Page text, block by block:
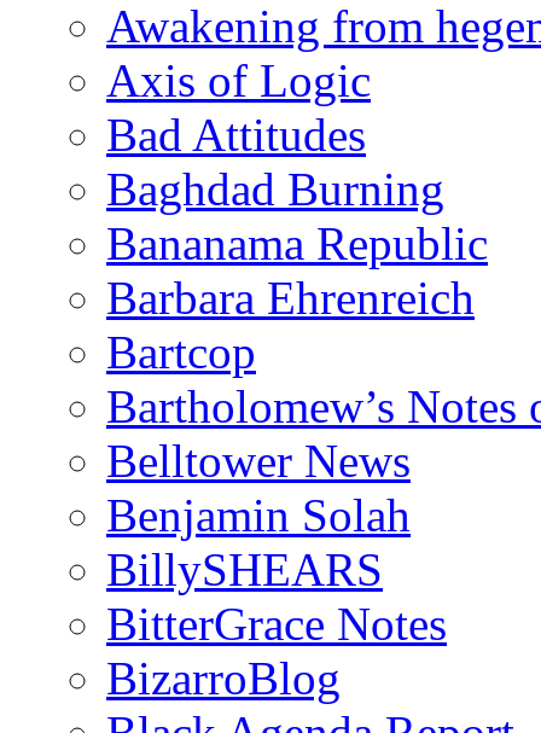
Awakening from
Axis of Logic
Bad Attitudes
Baghdad Burning
Bananama Republic
Barbara Ehrenreich
Bartcop
Bartholomew’s
Belltower News
Benjamin Solah
BillySHEARS
BitterGrace Notes
BizarroBlog